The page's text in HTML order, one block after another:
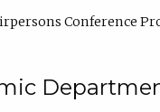
Conference